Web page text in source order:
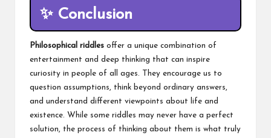
✨ Conclusion
Philosophical riddles offer a unique combination of
entertainment and deep thinking that can inspire
curiosity in people of all ages. They encourage us to
question assumptions, think beyond ordinary answers,
and understand different viewpoints about life and
existence. While some riddles may never have a perfect
solution, the process of thinking about them is what truly